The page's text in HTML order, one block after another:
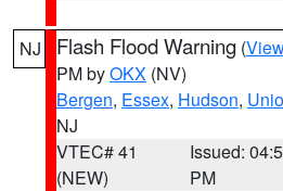
NJ Flash Flood Warning (
PM byOKX (NV)
Bergen, Essex, Hudson,
NJ
VTEC# 41
(NEW)
Issued:
PM